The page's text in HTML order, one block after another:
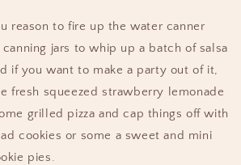
reason to fire up the water canner
jars to whip up a batch of salsa
if you want to make a party out of it,
fresh squeezed strawberry lemonade
grilled pizza and cap things off with
cookies or some a sweet and mini
pies.